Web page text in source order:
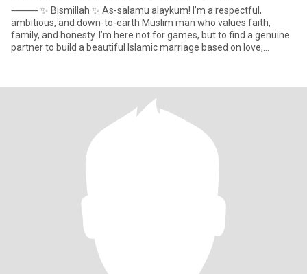
⸻ ✨ Bismillah ✨ As-salamu alaykum! I’m a respectful,
ambitious, and down-to-earth Muslim man who values faith,
family, and honesty. I’m here not for games, but to find a genuine
partner to build a beautiful Islamic marriage based on love,